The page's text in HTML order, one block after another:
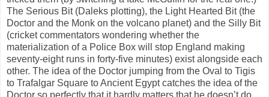
The Serious Bit (Daleks plotting), the Light Hearted Bit (the
Doctor and the Monk on the volcano planet) and the Silly Bit
(cricket commentators wondering whether the
materialization of a Police Box will stop England making
seventy-eight runs in forty-five minutes) exist alongside each
other. The idea of the Doctor jumping from the Oval to Tigis
to Trafalgar Square to Ancient Egypt catches the idea of the
Doctor so perfectly that it hardly matters that he doesn’t do